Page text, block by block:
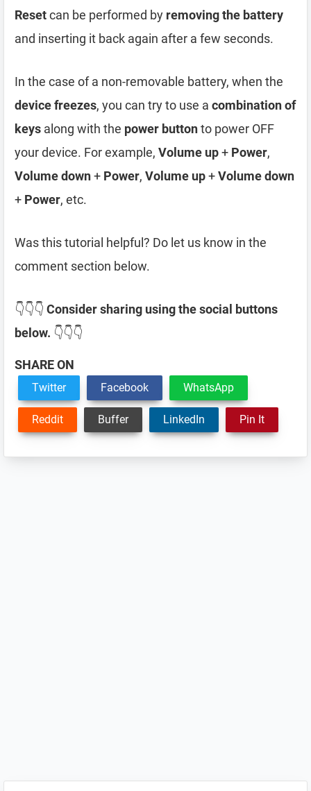
Resetcan be performed by removing the battery
and inserting it back again after a few seconds.
In the case of a non-removable battery, when the
device freezes, you can try to use a combination of
keys along with the power buttonto power OFF
your device. For example, Volume up+ Power,
Volume down+ Power, Volume up+Volume down
+ Power, etc.
Was this tutorial helpful? Do let us know in the
comment section below.
👇👇👇 Consider sharing using the social buttons
below. 👇👇👇
SHARE ON
Twitter Facebook WhatsApp
Reddit Buffer LinkedIn Pin It